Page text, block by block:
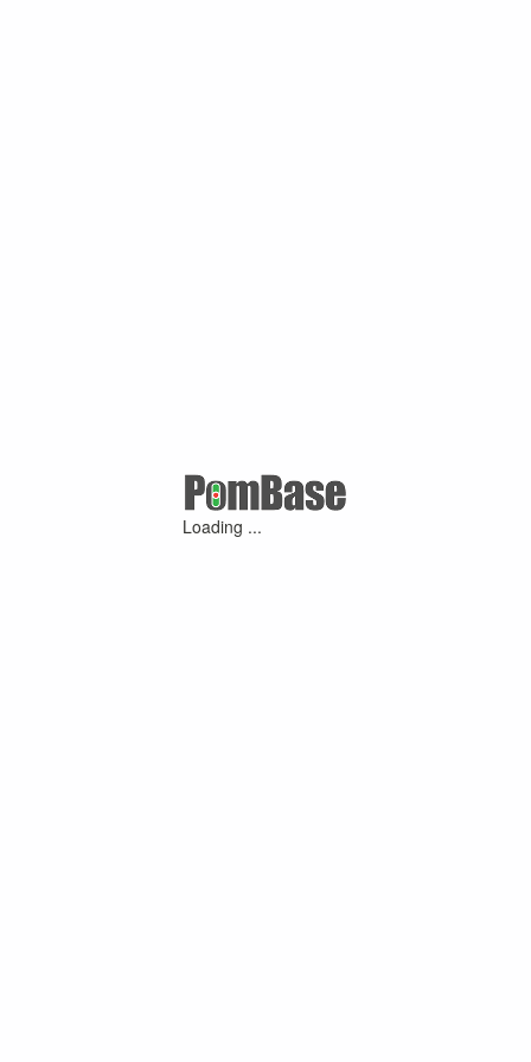
Loading ...